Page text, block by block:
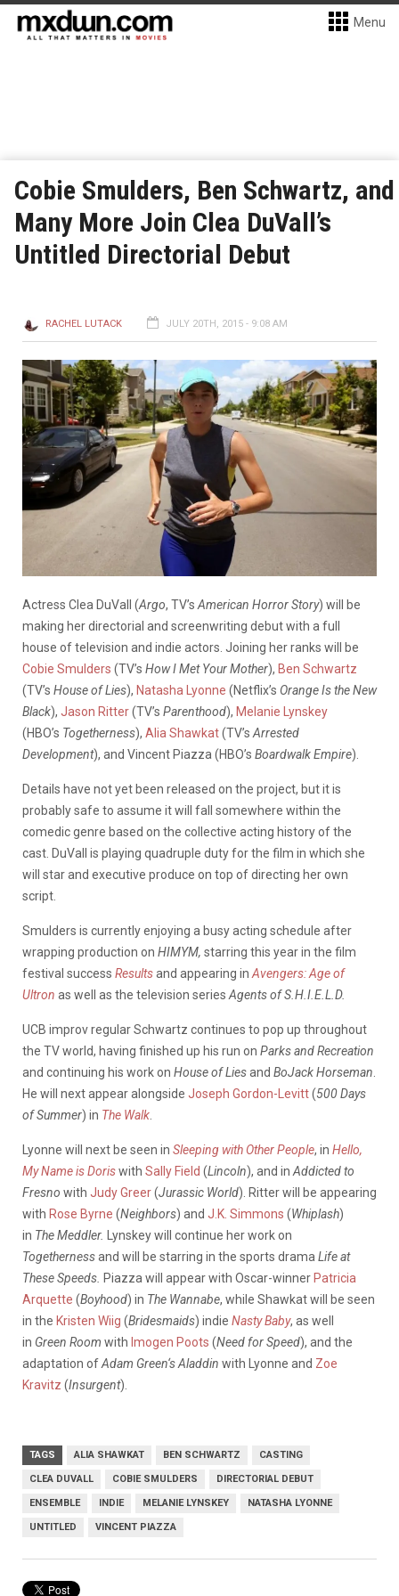
Menu
Cobie Smulders, Ben Schwartz, and
Many More Join Clea DuVall’s
Untitled Directorial Debut
RACHEL LUTACK JULY 20TH, 2015 - 9:08 AM
Actress Clea DuVall (Argo, TV’s American Horror Story) will be
making her directorial and screenwriting debut with a full
house of television and indie actors. Joining her ranks will be
Cobie Smulders (TV’s How I Met Your Mother), Ben Schwartz
(TV’s House of Lies), Natasha Lyonne (Netflix’s Orange Is the New
Black), Jason Ritter(TV’s Parenthood), Melanie Lynskey
(HBO’s Togetherness), Alia Shawkat(TV’s Arrested
Development), and Vincent Piazza (HBO’s Boardwalk Empire).
Details have not yet been released on the project, but it is
probably safe to assume it will fall somewhere within the
comedic genre based on the collective acting history of the
cast. DuVall is playing quadruple duty for the film in which she
will star and executive produce on top of directing her own
script.
Smulders is currently enjoying a busy acting schedule after
wrapping production on HIMYM, starring this year in the film
festival success Resultsand appearing in Avengers: Age of
Ultron as well as the television series Agents of S.H.I.E.L.D.
UCB improv regular Schwartz continues to pop up throughout
the TV world, having finished up his run on Parks and Recreation
and continuing his work on House of Liesand BoJack Horseman
He will next appear alongside Joseph Gordon-Levitt(500 Days
of Summer) in The Walk
Lyonne will next be seen in Sleeping with Other People, in Hello,
My Name is Doriswith Sally Field (Lincoln), and in Addicted to
Fresno with Judy Greer(Jurassic World). Ritter will be appearing
with Rose Byrne (Neighbors) and J.K. Simmons (Whiplash)
in The Meddler.
Lynskey will continue her work on
Togethernessand will be starring in the sports drama Life at
These Speeds. Piazza will appear with Oscar-winner Patricia
Arquette (Boyhood) in The Wannabe, while Shawkat will be seen
in the Kristen Wiig (Bridesmaids) indie Nasty Baby, as well
in Green Room with Imogen Poots (Need for Speed), and the
adaptation ofAdam Green‘s Aladdin with Lyonne and Zoe
Kravitz (Insurgent).
TAGS ALIA SHAWKAT BEN SCHWARTZ CASTING
CLEA DUVALL COBIE SMULDERS DIRECTORIAL DEBUT
ENSEMBLE INDIE MELANIE LYNSKEY NATASHA LYONNE
UNTITLED VINCENT PIAZZA